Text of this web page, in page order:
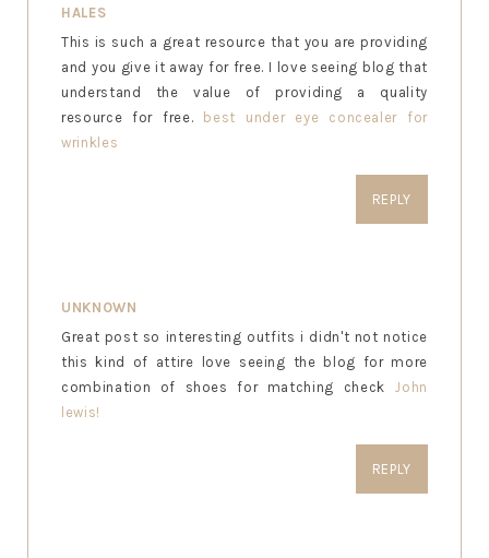
HALES
This is such a great resource that you are providing
and you give it away for free. I love seeing blog that
understand the value of providing a quality
resource for free.
best under eye concealer for
wrinkles
REPLY
UNKNOWN
Great post so interesting outfits i didn't not notice
this kind of attire love seeing the blog for more
combination of shoes for matching check John
lewis!
REPLY